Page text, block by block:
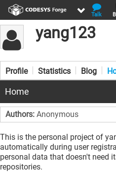
Talk
yang123
Profile Statistics Blog
Home
Authors: Anonymous
This is the personal project of
automatically during user
personal data that doesn't need
repositories.